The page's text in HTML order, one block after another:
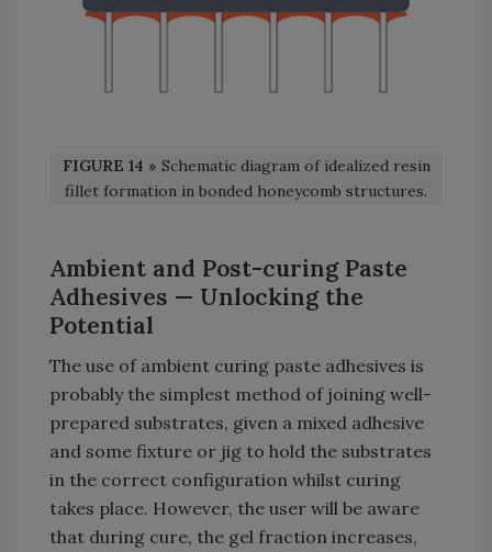
FIGURE 14 » Schematic diagram of idealized resin
fillet formation in bonded honeycomb structures.
Ambient and Post-curing Paste
Adhesives — Unlocking the
Potential
The use of ambient curing paste adhesives is
probably the simplest method of joining well-
prepared substrates, given a mixed adhesive
and some fixture or jig to hold the substrates
in the correct configuration whilst curing
takes place. However, the user will be aware
that during cure, the gel fraction increases,